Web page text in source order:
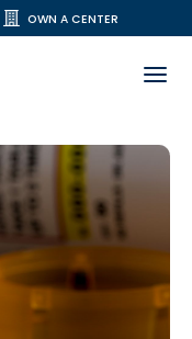
OWN A CENTER